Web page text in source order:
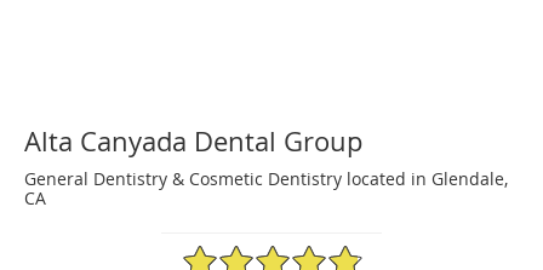
Alta Canyada Dental Group
General Dentistry & Cosmetic Dentistry located in Glendale,
CA
4.88/5 Star Rating